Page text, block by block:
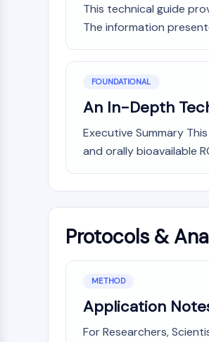
This technical guide
The information
FOUNDATIONAL
An In-Depth
Executive Summary
and orally bioavailable
Protocols &
METHOD
Application
For Researchers,